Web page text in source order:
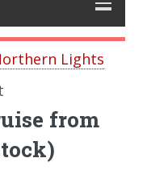
Lights
from